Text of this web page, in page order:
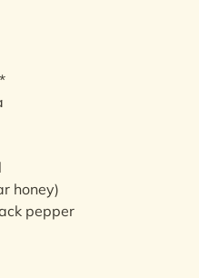
honey)
pepper